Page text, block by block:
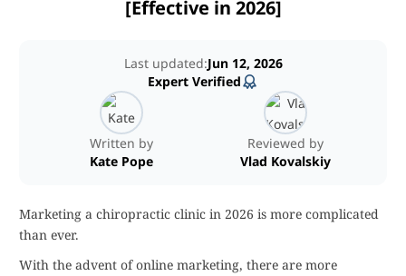
[Effective in 2026]
Written by
Kate Pope
Reviewed by
Vlad Kovalskiy
Last updated:Jun 12, 2026
Expert Verified
Marketing a chiropractic clinic in 2026 is more complicated
than ever.
With the advent of online marketing, there are more